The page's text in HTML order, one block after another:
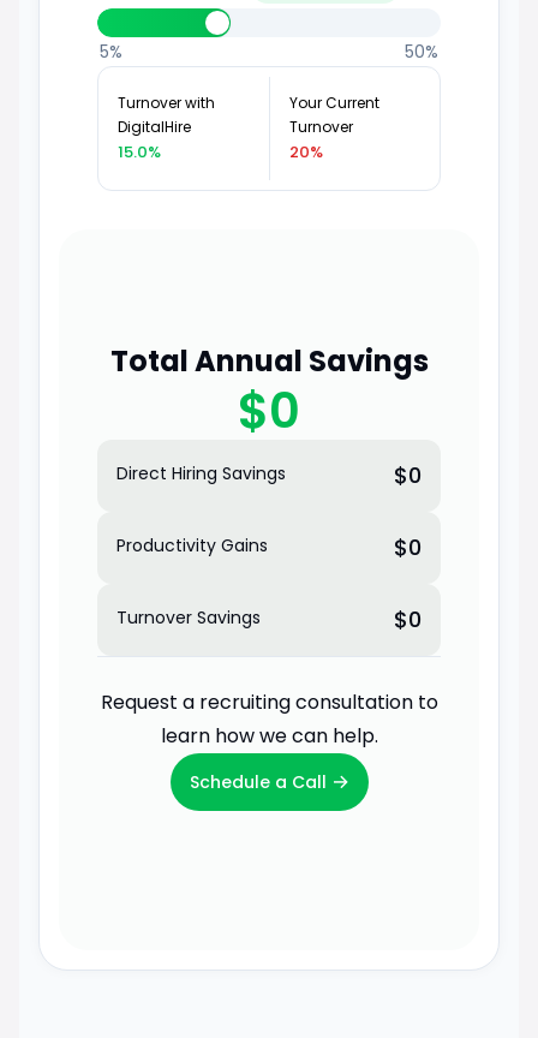
5% 50%
Turnover with
DigitalHire
15.0%
Your Current
Turnover
20%
Total Annual Savings
$0
Direct Hiring Savings $0
Productivity Gains $0
Turnover Savings $0
Request a recruiting consultation to
learn how we can help.
Schedule a Call →